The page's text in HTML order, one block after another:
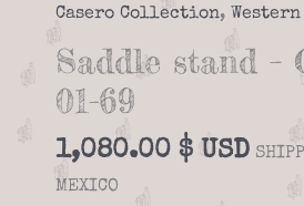
Casero Collection,
Saddle stand –
01-69
1,080.00 $
MEXICO